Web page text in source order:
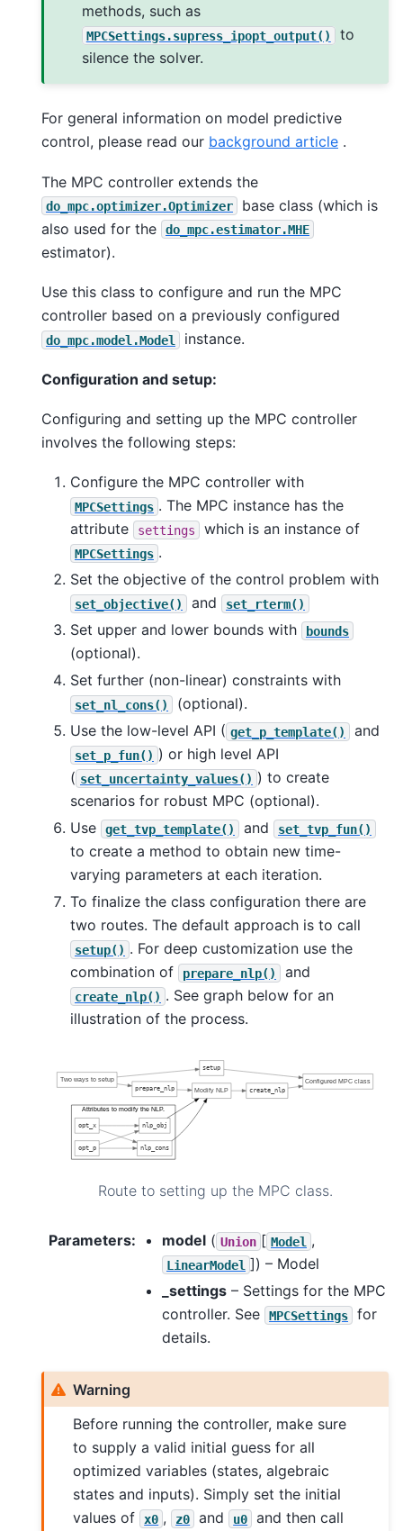
methods, such as
MPCSettings.supress_ipopt_output()
to
silence the solver.
For general information on model predictive
control, please read our background article .
The MPC controller extends the
do_mpc.optimizer.Optimizer
base class (which is
also used for the
do_mpc.estimator.MHE
estimator).
Use this class to configure and run the MPC
controller based on a previously configured
do_mpc.model.Model instance.
Configuration and setup:
Configuring and setting up the MPC controller
involves the following steps:
Configure the MPC controller with
MPCSettings . The MPC instance has the
attribute
settings which is an instance of
MPCSettings .
Set the objective of the control problem with
set_objective() and set_rterm()
Set upper and lower bounds with bounds
(optional).
Set further (non-linear) constraints with
set_nl_cons()
(optional).
Use the low-level API ( get_p_template() and
set_p_fun() ) or high level API
( set_uncertainty_values() ) to create
scenarios for robust MPC (optional).
Use
get_tvp_template() and set_tvp_fun()
to create a method to obtain new time-
varying parameters at each iteration.
To finalize the class configuration there are
two routes. The default approach is to call
setup() . For deep customization use the
combination of
prepare_nlp() and
create_nlp() . See graph below for an
illustration of the process.
Route to setting up the MPC class.
Parameters: model ( Union [ Model ,
LinearModel ]) – Model
_settings – Settings for the MPC
controller. See
MPCSettings
for
details.
Warning
Before running the controller, make sure
to supply a valid initial guess for all
optimized variables (states, algebraic
states and inputs). Simply set the initial
values of
x0 , z0 and u0 and then call